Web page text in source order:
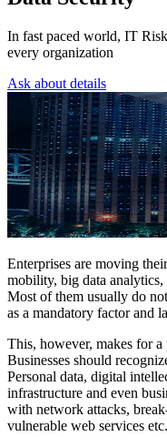
In fast paced world, IT
every organization
Ask about details
Enterprises are moving
mobility, big data
Most of them usually do
as a mandatory factor and
This, however, makes for a
Businesses should
Personal data, digital
infrastructure and even
with network attacks,
vulnerable web services etc.